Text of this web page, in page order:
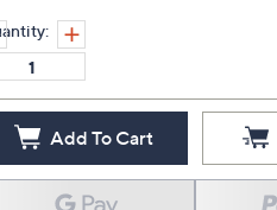
Add To Cart